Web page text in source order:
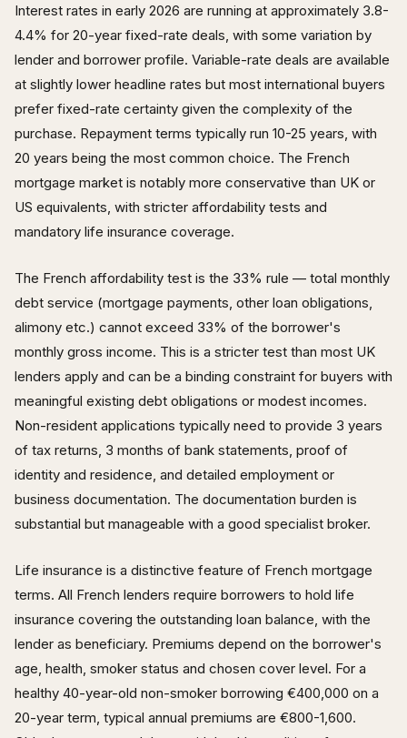
Interest rates in early 2026 are running at approximately 3.8-
4.4% for 20-year fixed-rate deals, with some variation by
lender and borrower profile. Variable-rate deals are available
at slightly lower headline rates but most international buyers
prefer fixed-rate certainty given the complexity of the
purchase. Repayment terms typically run 10-25 years, with
20 years being the most common choice. The French
mortgage market is notably more conservative than UK or
US equivalents, with stricter affordability tests and
mandatory life insurance coverage.
The French affordability test is the 33% rule — total monthly
debt service (mortgage payments, other loan obligations,
alimony etc.) cannot exceed 33% of the borrower's
monthly gross income. This is a stricter test than most UK
lenders apply and can be a binding constraint for buyers with
meaningful existing debt obligations or modest incomes.
Non-resident applications typically need to provide 3 years
of tax returns, 3 months of bank statements, proof of
identity and residence, and detailed employment or
business documentation. The documentation burden is
substantial but manageable with a good specialist broker.
Life insurance is a distinctive feature of French mortgage
terms. All French lenders require borrowers to hold life
insurance covering the outstanding loan balance, with the
lender as beneficiary. Premiums depend on the borrower's
age, health, smoker status and chosen cover level. For a
healthy 40-year-old non-smoker borrowing €400,000 on a
20-year term, typical annual premiums are €800-1,600.